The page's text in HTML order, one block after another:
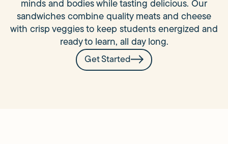
minds and bodies while tasting delicious. Our
sandwiches combine quality meats and cheese
with crisp veggies to keep students energized and
ready to learn, all day long.
Get Started